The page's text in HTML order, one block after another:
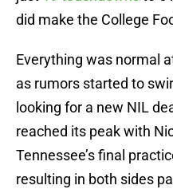
did make the College
Everything was normal
as rumors started to
looking for a new NIL
reached its peak with
Tennessee’s final
resulting in both sides